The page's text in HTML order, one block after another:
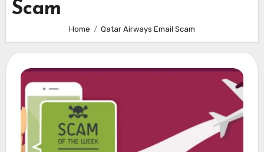
Scam
Home Qatar Airways Email Scam